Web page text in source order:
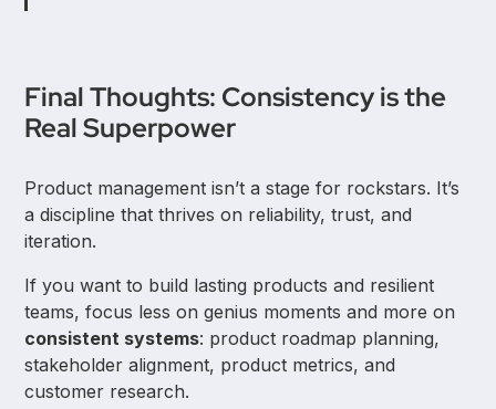
Final Thoughts: Consistency is the
Real Superpower
Product management isn’t a stage for rockstars. It’s
a discipline that thrives on reliability, trust, and
iteration.
If you want to build lasting products and resilient
teams, focus less on genius moments and more on
consistent systems: product roadmap planning,
stakeholder alignment, product metrics, and
customer research.